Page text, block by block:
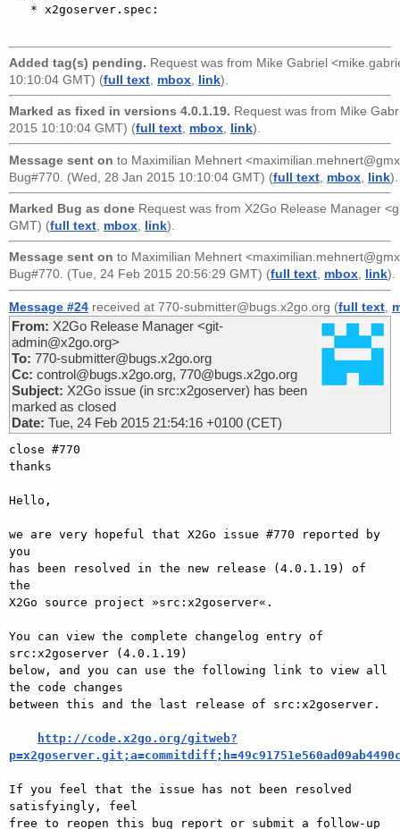
Added tag(s) pending. Request was from Mike Gabriel
10:10:04 GMT) (full text mbox link).
Marked as fixed in versions 4.0.1.19. Request was from Mike
2015 10:10:04 GMT) (full text, mbox, link).
Message sent on to Maximilian Mehnert
Bug#770. (Wed, 28 Jan 2015 10:10:04 GMT) (full text mbox link).
Marked Bug as done Request was from X2Go Release Manager
GMT) (full text mbox link).
Message sent on to Maximilian Mehnert
Bug#770. (Tue, 24 Feb 2015 20:56:29 GMT) (full text, mbox, link).
Message #24 received at 770-submitter@bugs.x2go.org (full text,
From: X2Go Release Manager <git-
admin@x2go.org>
To: 770-submitter@bugs.x2go.org
Cc: control@bugs.x2go.org, 770@bugs.x2go.org
Subject: X2Go issue (in src:x2goserver) has been
marked as closed
Date: Tue, 24 Feb 2015 21:54:16 +0100 (CET)
close #770
thanks
Hello,
we are very hopeful that X2Go issue #770 reported by
you
has been resolved in the new release (4.0.1.19) of
the
X2Go source project »src:x2goserver«.
You can view the complete changelog entry of
src:x2goserver (4.0.1.19)
below, and you can use the following link to view all
the code changes
between this and the last release of src:x2goserver.
http://code.x2go.org/gitweb?
If you feel that the issue has not been resolved
satisfyingly, feel
free to reopen this bug report or submit a follow-up